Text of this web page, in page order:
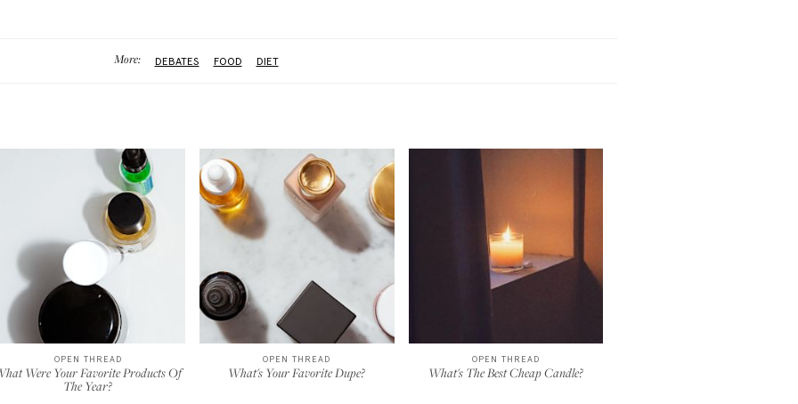
More: DEBATES FOOD DIET
OPEN THREAD
Were Your Favorite Products Of
The Year?
OPEN THREAD
What's Your Favorite Dupe?
OPEN THREAD
What's The Best Cheap Candle?